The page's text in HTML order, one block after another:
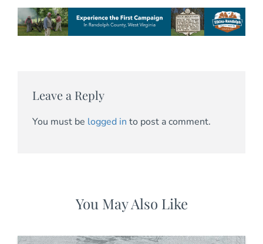
Leave a Reply
You must be logged in to post a comment.
You May Also Like